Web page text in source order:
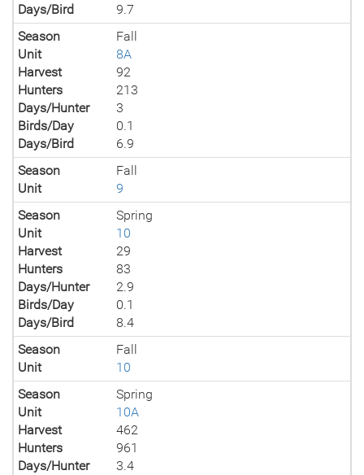
Days/Bird
9.7
Season
Fall
Unit
8A
Harvest
92
Hunters
213
Days/Hunter
3
Birds/Day
0.1
Days/Bird
6.9
Season
Fall
Unit
9
Season
Spring
Unit
10
Harvest
29
Hunters
83
Days/Hunter
2.9
Birds/Day
0.1
Days/Bird
8.4
Season
Fall
Unit
10
Season
Spring
Unit
10A
Harvest
462
Hunters
961
Days/Hunter
3.4